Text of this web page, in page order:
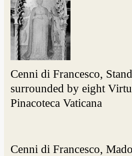
Cenni di Francesco,
surrounded by eight
Pinacoteca Vaticana
Cenni di Francesco,